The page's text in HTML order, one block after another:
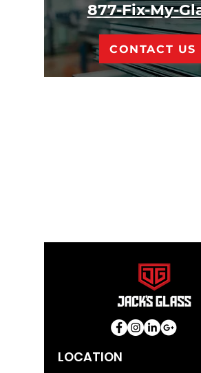
877-Fix-My-
CONTACT US
LOCATION